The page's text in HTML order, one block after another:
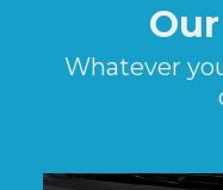
Whatever